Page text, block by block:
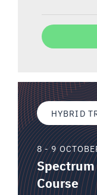
HYBRID
8 - 9
Course